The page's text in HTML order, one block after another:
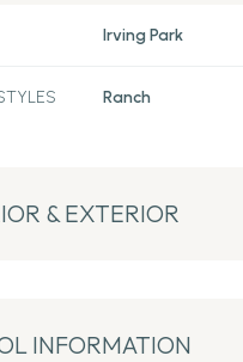
Irving Park
Ranch
& EXTERIOR
INFORMATION